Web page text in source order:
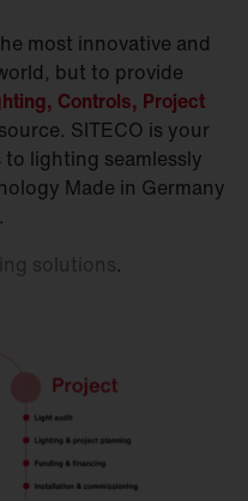
most innovative and
but to provide
Controls, Project
SITECO is your
lighting seamlessly
Made in Germany
solutions.